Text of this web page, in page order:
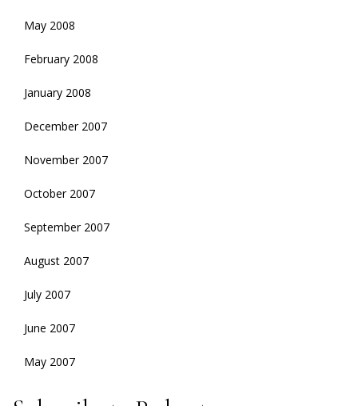
May 2008
February 2008
January 2008
December 2007
November 2007
October 2007
September 2007
August 2007
July 2007
June 2007
May 2007